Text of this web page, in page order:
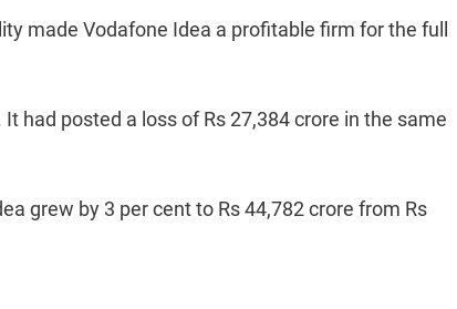
made Vodafone Idea a profitable firm for the full
had posted a loss of Rs 27,384 crore in the same
grew by 3 per cent to Rs 44,782 crore from Rs